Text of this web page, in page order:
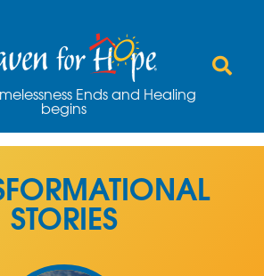
Ends and Healing
begins
STORIES